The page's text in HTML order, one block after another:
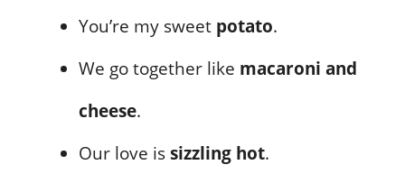
You’re my sweet potato.
We go together like macaroni and
cheese.
Our love issizzling hot.